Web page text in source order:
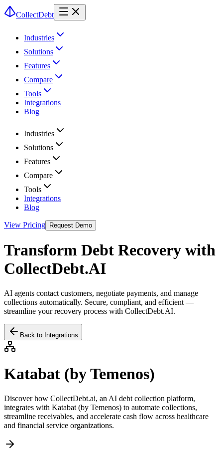
CollectDebt
Industries
Solutions
Features
Compare
Tools
Integrations
Blog
Industries
Solutions
Features
Compare
Tools
Integrations
Blog
View Pricing Request Demo
Transform Debt Recovery with
CollectDebt.AI
AI agents contact customers, negotiate payments, and manage
collections automatically. Secure, compliant, and efficient —
streamline your recovery process with CollectDebt.AI.
Back to Integrations
Katabat (by Temenos)
Discover how CollectDebt.ai, an AI debt collection platform,
integrates with Katabat (by Temenos) to automate collections,
streamline receivables, and accelerate cash flow across healthcare
and financial service organizations.